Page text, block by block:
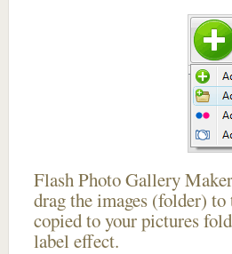
Flash Photo Gallery
drag the images (folder)
copied to your pictures
label effect.